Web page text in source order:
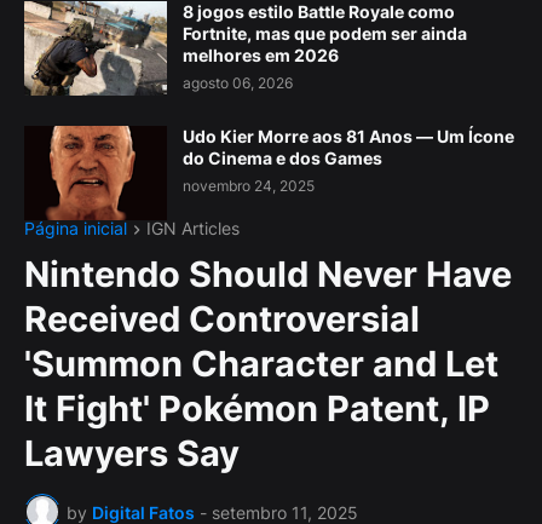
8 jogos estilo Battle Royale como
Fortnite, mas que podem ser ainda
melhores em 2026
agosto 06, 2026
Udo Kier Morre aos 81 Anos — Um Ícone
do Cinema e dos Games
novembro 24, 2025
Página inicial IGN Articles
Nintendo Should Never Have
Received Controversial
'Summon Character and Let
It Fight' Pokémon Patent, IP
Lawyers Say
by Digital Fatos - setembro 11, 2025